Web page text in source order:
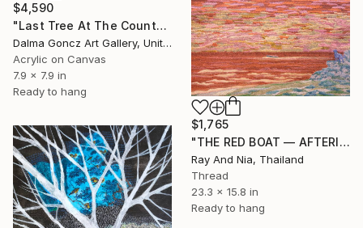
$4,590
"Last Tree At The County Border 006/2026/DL" Mixed Media
Dalma Goncz Art Gallery, United Kingdom
Acrylic on Canvas
7.9 x 7.9 in
Ready to hang
$1,765
"THE RED BOAT — AFTERIMAGE" Mixed Media
Ray And Nia, Thailand
Thread
23.3 x 15.8 in
Ready to hang